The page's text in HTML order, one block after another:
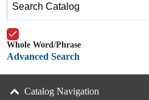
Whole Word/Phrase
Advanced Search
Catalog Navigation